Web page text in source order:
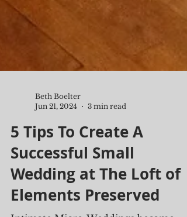
Beth Boelter
5 Tips To Create A
Successful Small